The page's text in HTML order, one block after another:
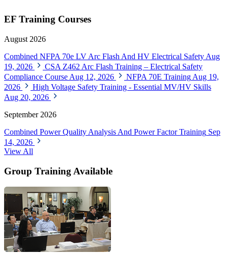
EF Training Courses
August 2026
Combined NFPA 70e LV Arc Flash And HV Electrical Safety Aug
19, 2026
CSA Z462 Arc Flash Training – Electrical Safety
Compliance Course Aug 12, 2026 NFPA 70E Training Aug 19,
2026
High Voltage Safety Training - Essential MV/HV Skills
Aug 20, 2026
September 2026
Combined Power Quality Analysis And Power Factor Training Sep
14, 2026
View All
Group Training Available